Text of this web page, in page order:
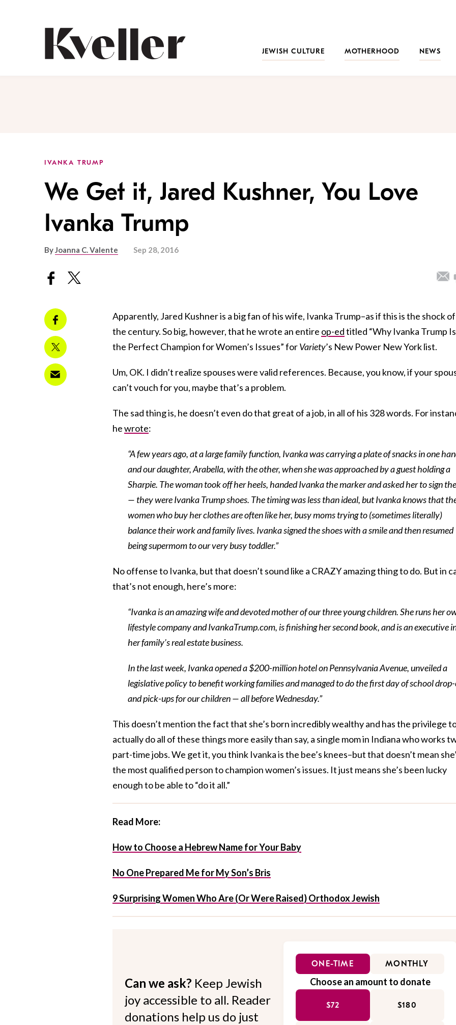
JEWISH CULTURE
MOTHERHOOD NEWS
IVANKA TRUMP
We Get it, Jared Kushner, You Love
Ivanka Trump
ByJoanna C. Valente Sep 28, 2016
Apparently, Jared Kushner is a big fan of his wife, Ivanka Trump–as if this is the shock of
the century. So big, however, that he wrote an entire op-edtitled “Why Ivanka Trump Is
the Perfect Champion for Women’s Issues” forVariety’s New Power New York list.
Um, OK. I didn’t realize spouses were valid references. Because, you know, if your
can’t vouch for you, maybe that’s a problem.
The sad thing is, he doesn’t even do that great of a job, in all of his 328 words. For
hewrote:
“A few years ago, at a large family function, Ivanka was carrying a plate of snacks in one
and our daughter, Arabella, with the other, when she was approached by a guest holding a
Sharpie. The woman took off her heels, handed Ivanka the marker and asked her to sign
— they were Ivanka Trump shoes. The timing was less than ideal, but Ivanka knows that
women who buy her clothes are often like her, busy moms trying to (sometimes literally)
balance their work and family lives. Ivanka signed the shoes with a smile and then resumed
being supermom to our very busy toddler.”
No offense to Ivanka, but that doesn’t sound like a CRAZY amazing thing to do. But in
that’s not enough, here’s more:
“Ivanka is an amazing wife and devoted mother of our three young children. She runs her
lifestyle company and IvankaTrump.com, is finishing her second book, and is an executive
her family’s real estate business.
In the last week, Ivanka opened a $200-million hotel on Pennsylvania Avenue, unveiled a
legislative policy to benefit working families and managed to do the first day of school
and pick-ups for our children — all before Wednesday.”
This doesn’t mention the fact that she’s born incredibly wealthy and has the privilege
actually do all of these things more easily than say, a single mom in Indiana who works
part-time jobs. We get it, you think Ivanka is the bee’s knees–but that doesn’t mean
the most qualified person to champion women’s issues. It just means she’s been lucky
enough to be able to “do it all.”
Read More:
How to Choose a Hebrew Name for Your Baby
No One Prepared Me for My Son’s Bris
9 Surprising Women Who Are (Or Were Raised) Orthodox Jewish
Can we ask? Keep Jewish
joy accessible to all. Reader
donations help us do just
ONE-TIME MONTHLY
Choose an amount to donate
$72 $180